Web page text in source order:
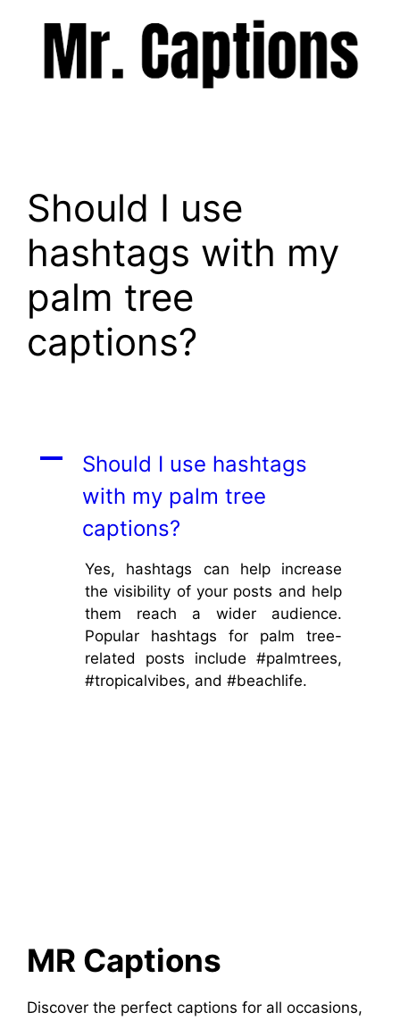
Should I use
hashtags with my
palm tree
captions?
A
Should I use hashtags
with my palm tree
captions?
Yes, hashtags can help increase
the visibility of your posts and help
them reach a wider audience.
Popular hashtags for palm tree-
related posts include #palmtrees,
#tropicalvibes, and #beachlife.
MR Captions
Discover the perfect captions for all occasions,